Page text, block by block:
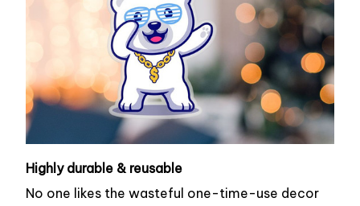
Highly durable & reusable
No one likes the wasteful one-time-use decor